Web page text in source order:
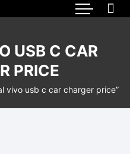
USB C CAR
PRICE
vivo usb c car charger price”